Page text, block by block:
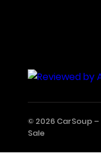
© 2026 CarSoup –
Sale